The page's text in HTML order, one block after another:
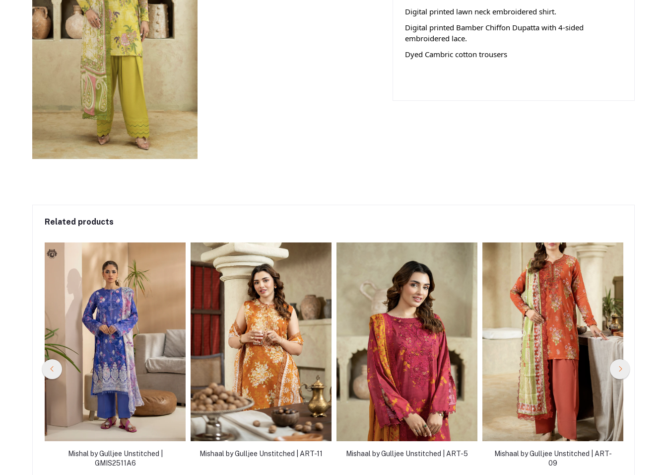
Digital printed lawn neck embroidered shirt.
Digital printed Bamber Chiffon Dupatta with 4-sided
embroidered lace.
Dyed Cambric cotton trousers
Related products
Mishal by Gulljee Unstitched |
GMIS2511A6
Mishaal by Gulljee Unstitched | ART-11 Mishaal by Gulljee Unstitched | ART-5
Mishaal by Gulljee Unstitched | ART-
09